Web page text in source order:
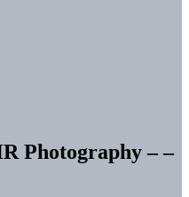
Photography – –